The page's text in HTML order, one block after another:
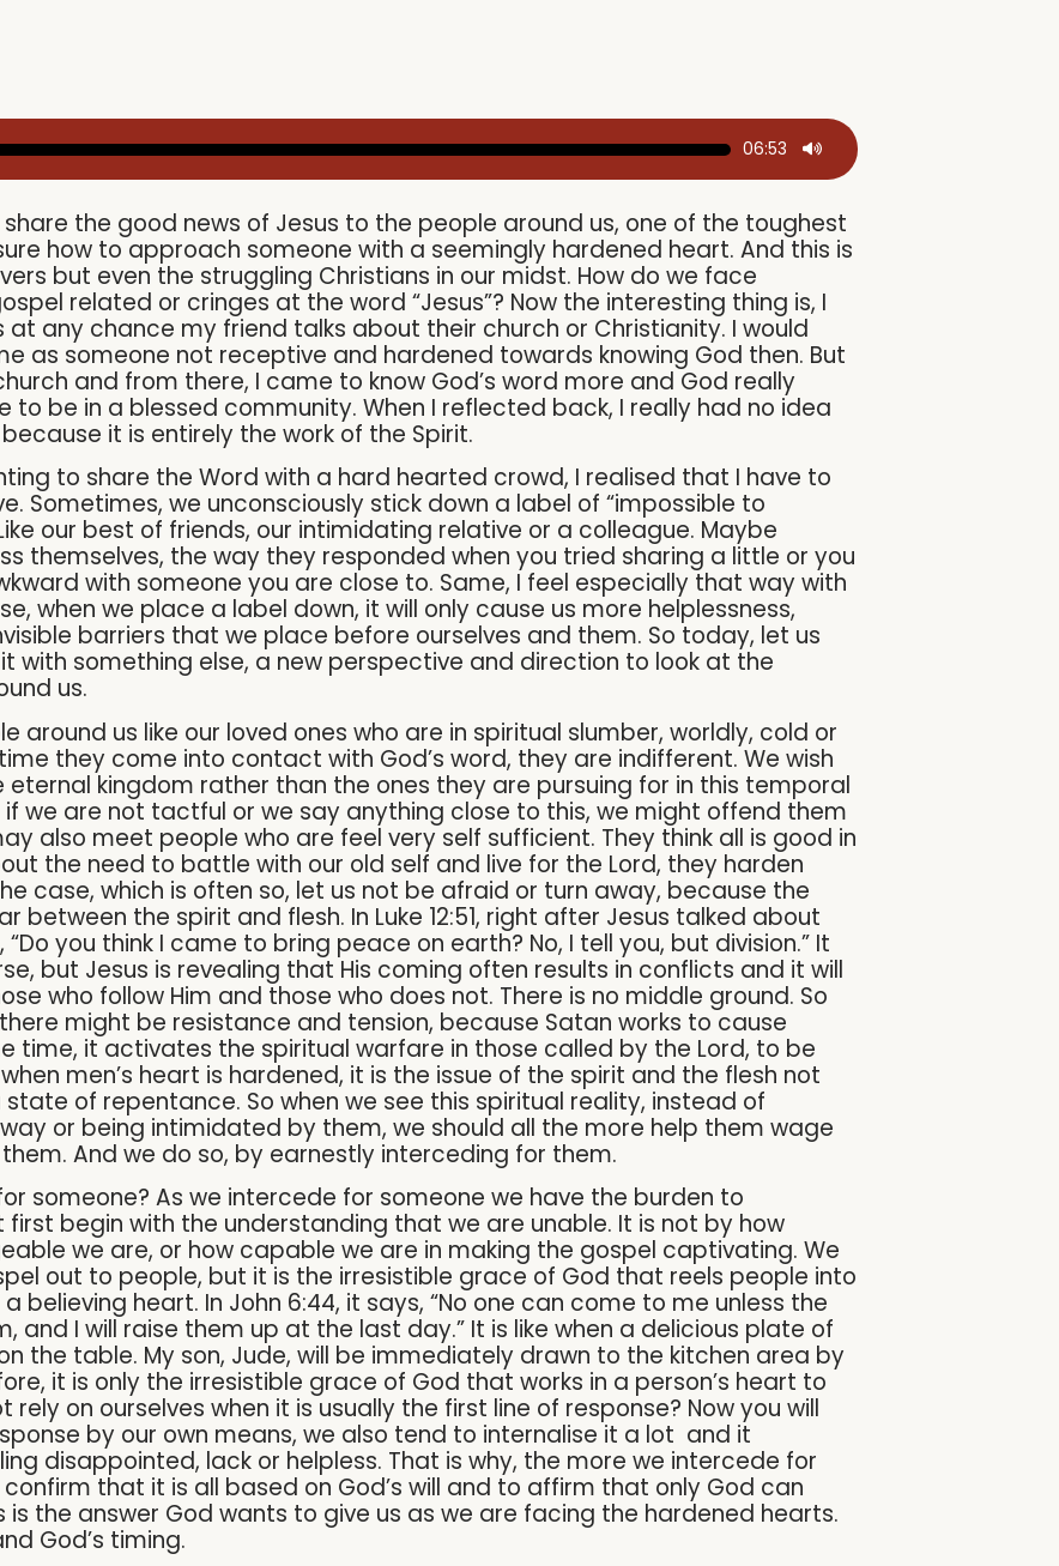
06:53
the good news of Jesus to the people around us, one of the toughest
how to approach someone with a seemingly hardened heart. And this is
but even the struggling Christians in our midst. How do we face
related or cringes at the word “Jesus”? Now the interesting thing is, I
any chance my friend talks about their church or Christianity. I would
as someone not receptive and hardened towards knowing God then. But
and from there, I came to know God’s word more and God really
to be in a blessed community. When I reflected back, I really had no idea
it is entirely the work of the Spirit.
to share the Word with a hard hearted crowd, I realised that I have to
Sometimes, we unconsciously stick down a label of “impossible to
our best of friends, our intimidating relative or a colleague. Maybe
themselves, the way they responded when you tried sharing a little or you
with someone you are close to. Same, I feel especially that way with
when we place a label down, it will only cause us more helplessness,
barriers that we place before ourselves and them. So today, let us
with something else, a new perspective and direction to look at the
us.
around us like our loved ones who are in spiritual slumber, worldly, cold or
they come into contact with God’s word, they are indifferent. We wish
kingdom rather than the ones they are pursuing for in this temporal
we are not tactful or we say anything close to this, we might offend them
also meet people who are feel very self sufficient. They think all is good in
the need to battle with our old self and live for the Lord, they harden
case, which is often so, let us not be afraid or turn away, because the
between the spirit and flesh. In Luke 12:51, right after Jesus talked about
you think I came to bring peace on earth? No, I tell you, but division.” It
but Jesus is revealing that His coming often results in conflicts and it will
who follow Him and those who does not. There is no middle ground. So
might be resistance and tension, because Satan works to cause
time, it activates the spiritual warfare in those called by the Lord, to be
men’s heart is hardened, it is the issue of the spirit and the flesh not
of repentance. So when we see this spiritual reality, instead of
or being intimidated by them, we should all the more help them wage
And we do so, by earnestly interceding for them.
someone? As we intercede for someone we have the burden to
begin with the understanding that we are unable. It is not by how
we are, or how capable we are in making the gospel captivating. We
out to people, but it is the irresistible grace of God that reels people into
believing heart. In John 6:44, it says, “No one can come to me unless the
and I will raise them up at the last day.” It is like when a delicious plate of
the table. My son, Jude, will be immediately drawn to the kitchen area by
it is only the irresistible grace of God that works in a person’s heart to
rely on ourselves when it is usually the first line of response? Now you will
by our own means, we also tend to internalise it a lot and it
disappointed, lack or helpless. That is why, the more we intercede for
that it is all based on God’s will and to affirm that only God can
is the answer God wants to give us as we are facing the hardened hearts.
God’s timing.